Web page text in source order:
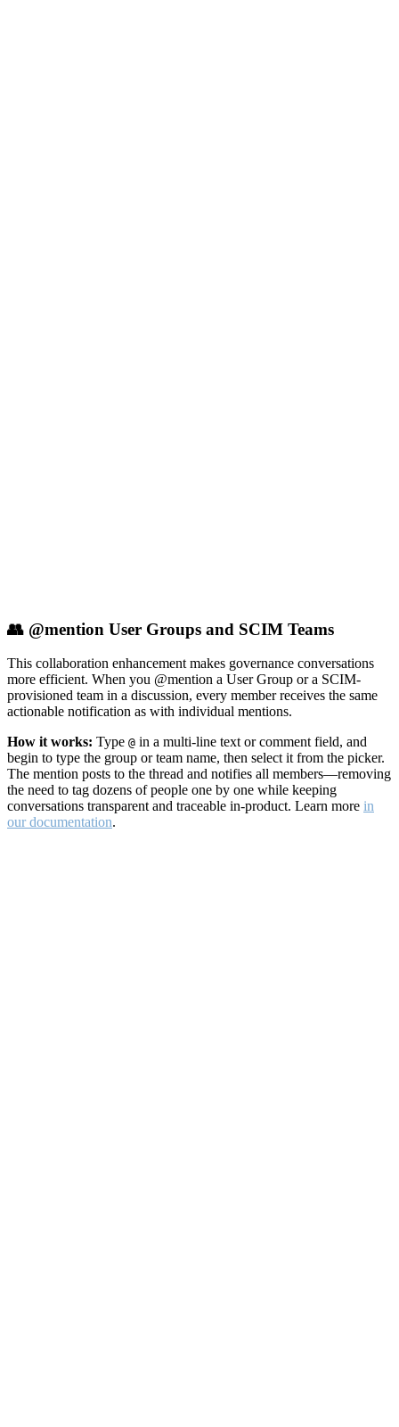
👥 @mention User Groups and SCIM Teams
This collaboration enhancement makes governance conversations
more efficient. When you @mention a User Group or a SCIM-
provisioned team in a discussion, every member receives the same
actionable notification as with individual mentions.
How it works: Type @ in a multi-line text or comment field, and
begin to type the group or team name, then select it from the picker.
The mention posts to the thread and notifies all members—removing
the need to tag dozens of people one by one while keeping
conversations transparent and traceable in-product. Learn more in
our documentation.